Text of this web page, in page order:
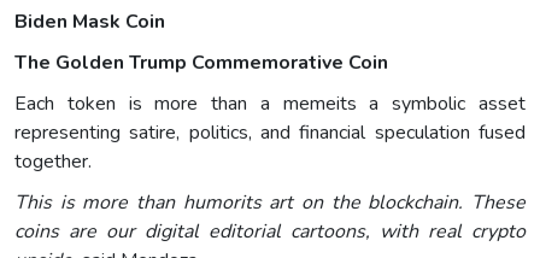
Biden Mask Coin
The Golden Trump Commemorative Coin
Each token is more than a memeits a symbolic asset
representing satire, politics, and financial speculation fused
together.
This is more than humorits art on the blockchain. These
coins are our digital editorial cartoons, with real crypto